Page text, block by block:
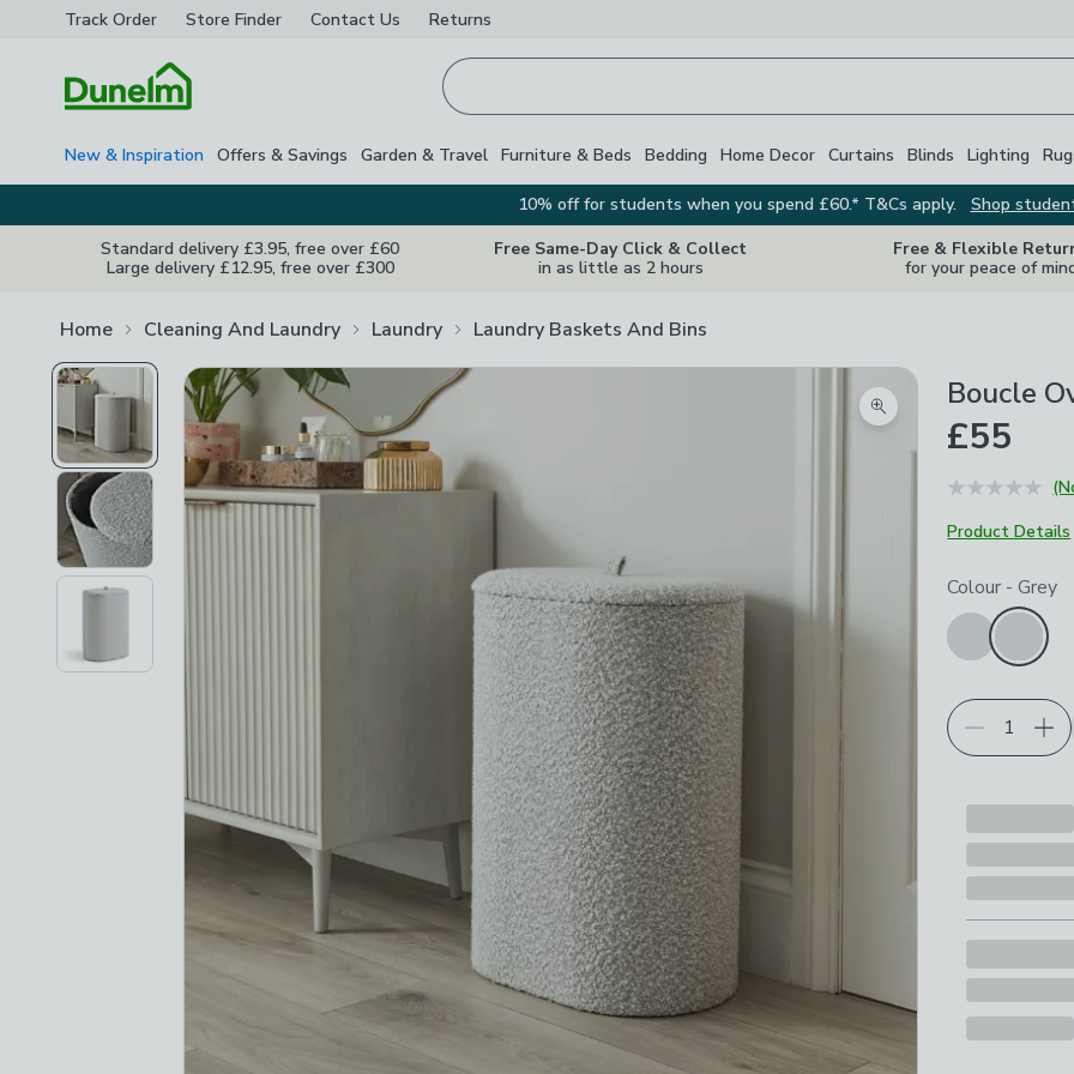
Track Order Store Finder Contact Us Returns
New & Inspiration Offers & Savings Garden & Travel Furniture & Beds Bedding Home Decor Curtains Blinds Lighting
10% off for students when you spend £60.* T&Cs apply.
Shop
Standard delivery £3.95, free over £60
Large delivery £12.95, free over £300
Free Same-Day Click & Collect
in as little as 2 hours
Free & Flexible
for your peace of
Home Cleaning And Laundry Laundry Laundry Baskets And Bins
Zoom product image
Boucle
£55
Product Details
Choose your
Colour - Grey